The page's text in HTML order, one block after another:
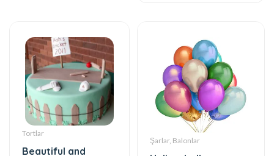
Tortlar
Beautiful and
special
Şarlar, Balonlar
Helium balloon